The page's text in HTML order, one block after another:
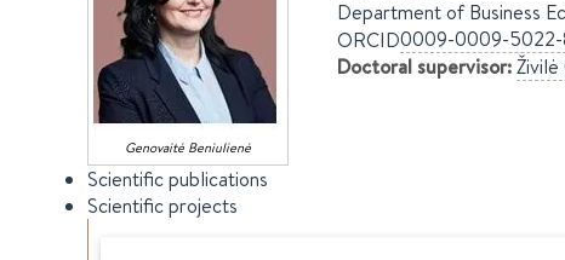
Genovaitė Beniulienė
Department of Business
ORCID0009-0009-5022-
Doctoral supervisor:Živilė
Scientific publications
Scientific projects